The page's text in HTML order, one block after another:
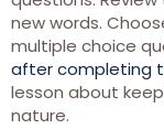
new words.
multiple choice
after completing
lesson about
nature.